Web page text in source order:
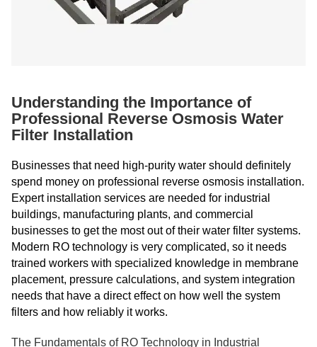
Understanding the Importance of
Professional Reverse Osmosis Water
Filter Installation
Businesses that need high-purity water should definitely
spend money on professional reverse osmosis installation.
Expert installation services are needed for industrial
buildings, manufacturing plants, and commercial
businesses to get the most out of their water filter systems.
Modern RO technology is very complicated, so it needs
trained workers with specialized knowledge in membrane
placement, pressure calculations, and system integration
needs that have a direct effect on how well the system
filters and how reliably it works.
The Fundamentals of RO Technology in Industrial